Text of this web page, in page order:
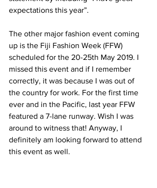
expectations this year”.
The other major fashion event coming
up is the Fiji Fashion Week (FFW)
scheduled for the 20-25th May 2019. I
missed this event and if I remember
correctly, it was because I was out of
the country for work. For the first time
ever and in the Pacific, last year FFW
featured a 7-lane runway. Wish I was
around to witness that! Anyway, I
definitely am looking forward to attend
this event as well.